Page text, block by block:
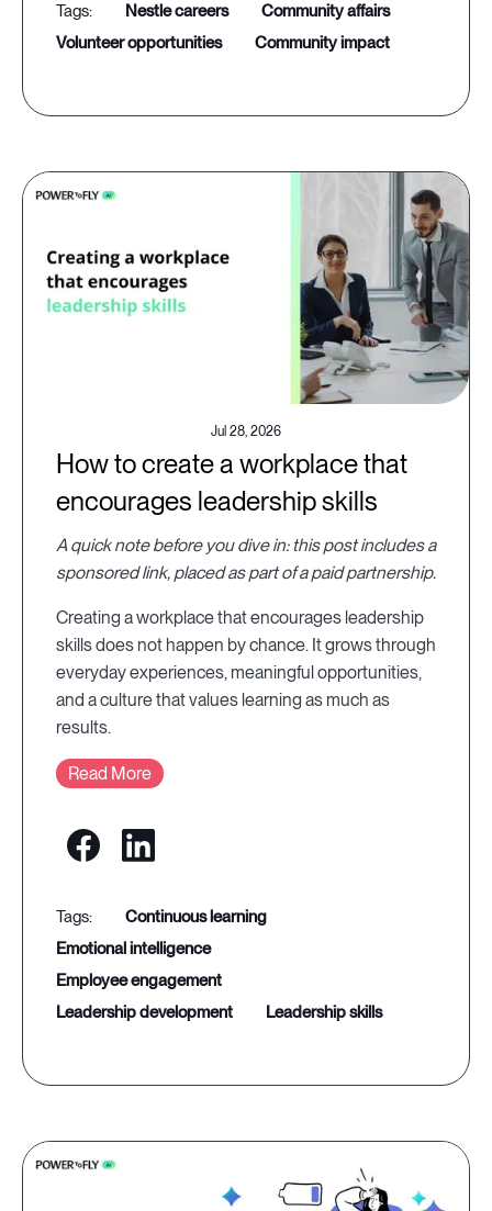
nestle careers
community affairs
volunteer opportunities
community impact
Jul 28, 2026
How to create a workplace that
encourages leadership skills
A quick note before you dive in: this post includes a
sponsored link, placed as part of a paid partnership.
Creating a workplace that encourages leadership
skills does not happen by chance. It grows through
everyday experiences, meaningful opportunities,
and a culture that values learning as much as
results.
Read More
continuous learning
emotional intelligence
employee engagement
leadership development
leadership skills